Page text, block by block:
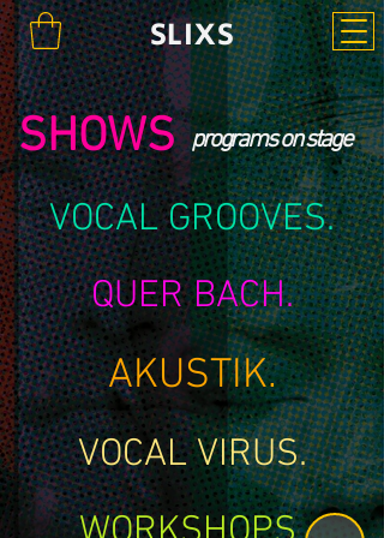
SLIXS
programs on stage
SHOWS
VOCAL GROOVES.
QUER BACH.
AKUSTIK.
VOCAL VIRUS.